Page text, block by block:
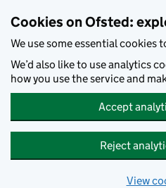
Cookies on Ofsted:
We use some essential cookies
We’d also like to use analytics
how you use the service and
Accept
Reject
View